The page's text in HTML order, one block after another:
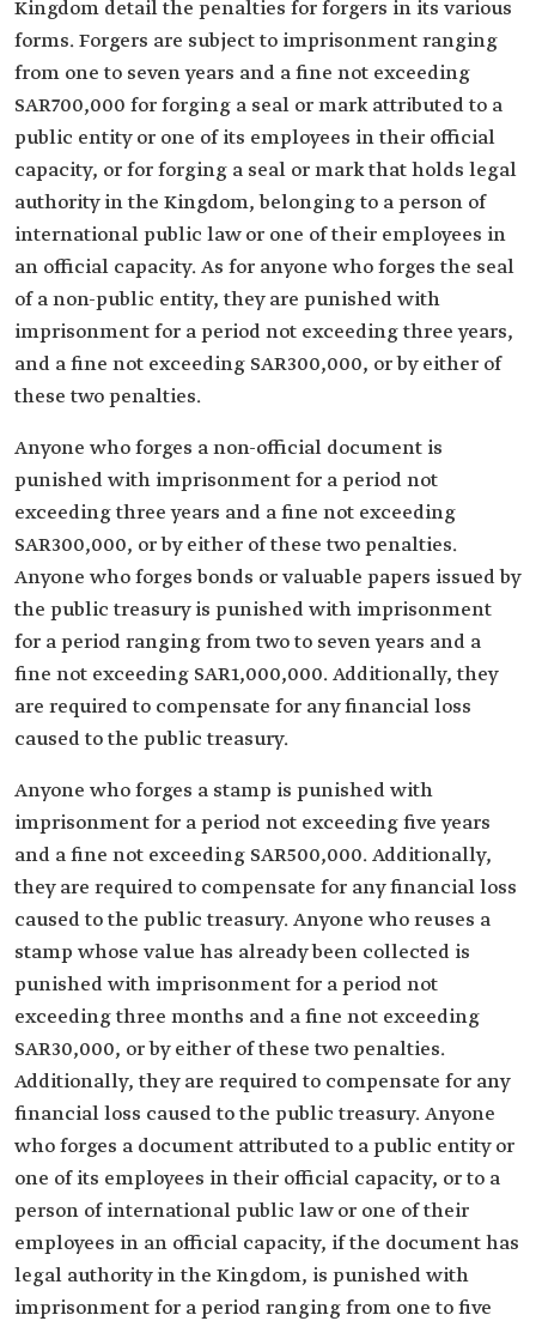
Kingdom detail the penalties for forgers in its various
forms. Forgers are subject to imprisonment ranging
from one to seven years and a fine not exceeding
SAR700,000 for forging a seal or mark attributed to a
public entity or one of its employees in their official
capacity, or for forging a seal or mark that holds legal
authority in the Kingdom, belonging to a person of
international public law or one of their employees in
an official capacity. As for anyone who forges the seal
of a non-public entity, they are punished with
imprisonment for a period not exceeding three years,
and a fine not exceeding SAR300,000, or by either of
these two penalties.
Anyone who forges a non-official document is
punished with imprisonment for a period not
exceeding three years and a fine not exceeding
SAR300,000, or by either of these two penalties.
Anyone who forges bonds or valuable papers issued by
the public treasury is punished with imprisonment
for a period ranging from two to seven years and a
fine not exceeding SAR1,000,000. Additionally, they
are required to compensate for any financial loss
caused to the public treasury.
Anyone who forges a stamp is punished with
imprisonment for a period not exceeding five years
and a fine not exceeding SAR500,000. Additionally,
they are required to compensate for any financial loss
caused to the public treasury. Anyone who reuses a
stamp whose value has already been collected is
punished with imprisonment for a period not
exceeding three months and a fine not exceeding
SAR30,000, or by either of these two penalties.
Additionally, they are required to compensate for any
financial loss caused to the public treasury. Anyone
who forges a document attributed to a public entity or
one of its employees in their official capacity, or to a
person of international public law or one of their
employees in an official capacity, if the document has
legal authority in the Kingdom, is punished with
imprisonment for a period ranging from one to five